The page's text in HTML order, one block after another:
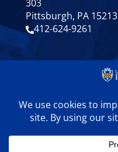
303
Pittsburgh, PA 15213
412-624-9261